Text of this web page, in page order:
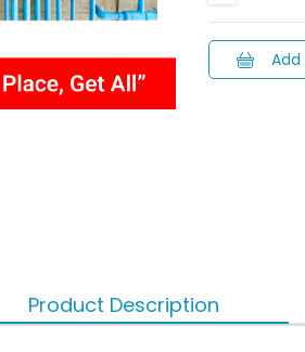
Product Description